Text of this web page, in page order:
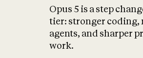
Opus 5 is a step
tier: stronger coding,
agents, and sharper
work.